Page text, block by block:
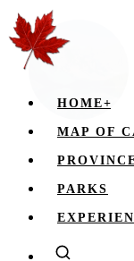
HOME+
MAP OF
PARKS